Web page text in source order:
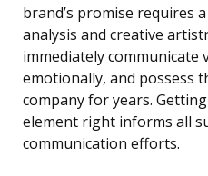
brand’s promise requires
analysis and creative
immediately communicate
emotionally, and possess
company for years.
element right informs all
communication efforts.